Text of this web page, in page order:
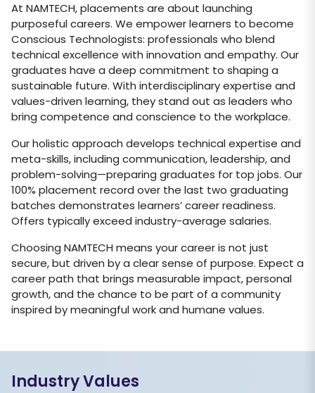
At NAMTECH, placements are about launching
purposeful careers. We empower learners to become
Conscious Technologists: professionals who blend
technical excellence with innovation and empathy. Our
graduates have a deep commitment to shaping a
sustainable future. With interdisciplinary expertise and
values-driven learning, they stand out as leaders who
bring competence and conscience to the workplace.
Our holistic approach develops technical expertise and
meta-skills, including communication, leadership, and
problem-solving—preparing graduates for top jobs. Our
100% placement record over the last two graduating
batches demonstrates learners’ career readiness.
Offers typically exceed industry-average salaries.
Choosing NAMTECH means your career is not just
secure, but driven by a clear sense of purpose. Expect a
career path that brings measurable impact, personal
growth, and the chance to be part of a community
inspired by meaningful work and humane values.
Industry Values